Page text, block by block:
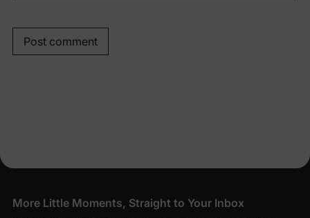
Post comment
More Little Moments, Straight to Your Inbox